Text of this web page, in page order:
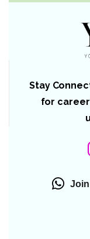
Stay
for
Join